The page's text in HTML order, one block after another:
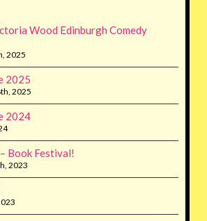
Wood Edinburgh Comedy
2025
2025
2025
2024
Book Festival!
2023